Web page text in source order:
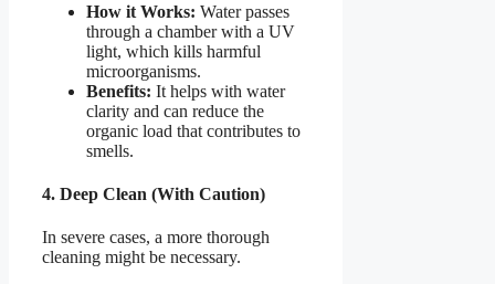
How it Works: Water passes
through a chamber with a UV
light, which kills harmful
microorganisms.
Benefits: It helps with water
clarity and can reduce the
organic load that contributes to
smells.
4. Deep Clean (With Caution)
In severe cases, a more thorough
cleaning might be necessary.